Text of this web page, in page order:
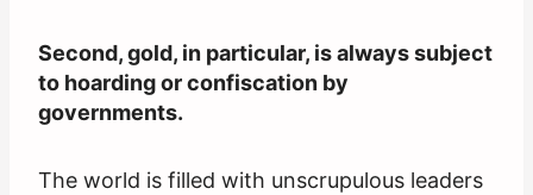
Second, gold, in particular, is always subject
to hoarding or confiscation by
governments.
The world is filled with unscrupulous leaders